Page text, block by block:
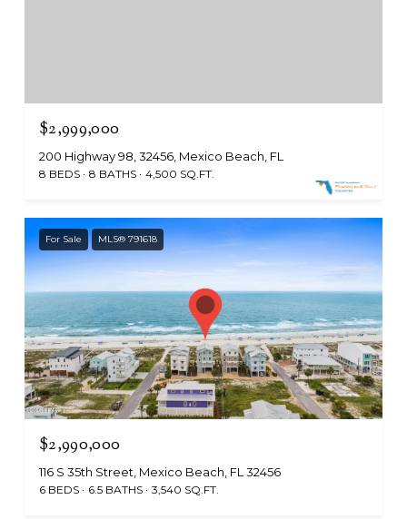
$2,999,000
200 Highway 98, 32456, Mexico Beach, FL
8 BEDS 8 BATHS 4,500 SQ.FT.
For Sale MLS® 791618
$2,990,000
116 S 35th Street, Mexico Beach, FL 32456
6 BEDS 6.5 BATHS 3,540 SQ.FT.